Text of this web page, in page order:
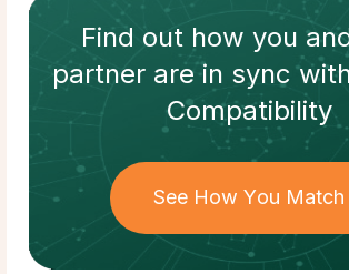
Find out how you
partnerare in sync
Compatibility
See How You Match